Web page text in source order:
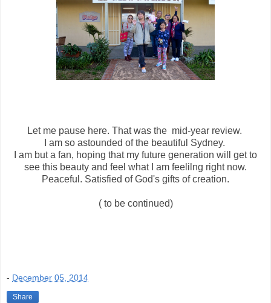
Let me pause here. That was the mid-year review.
I am so astounded of the beautiful Sydney.
I am but a fan, hoping that my future generation will get to
see this beauty and feel what I am feelilng right now.
Peaceful. Satisfied of God's gifts of creation.
( to be continued)
- December 05, 2014
Share